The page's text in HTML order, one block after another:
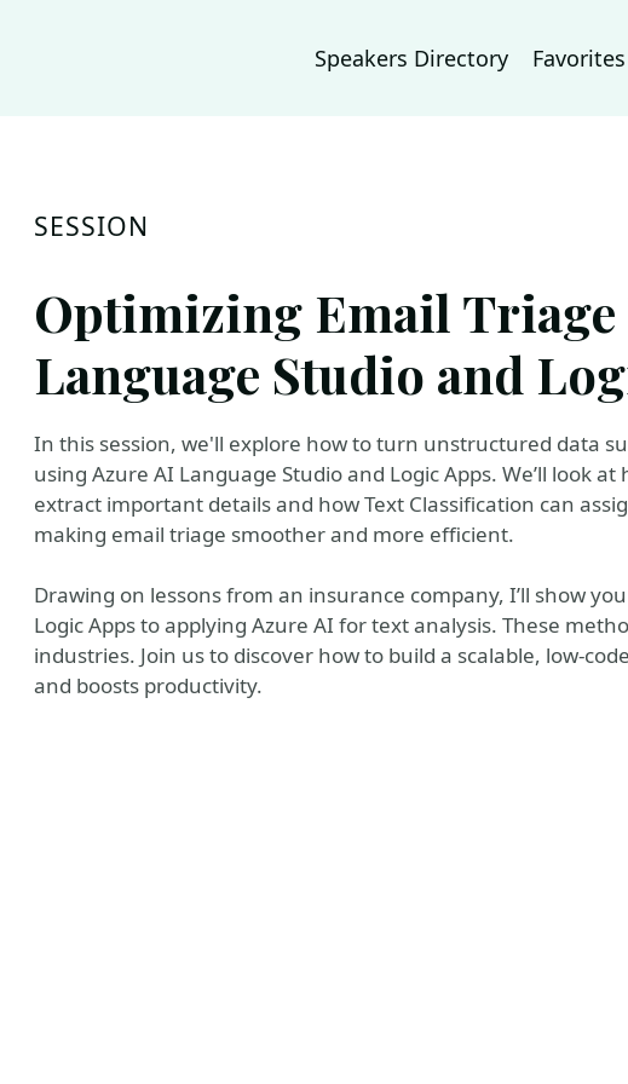
Speakers Directory Favorites
SESSION
Optimizing Email Triage
Language Studio and
In this session, we'll explore how to turn unstructured data
using Azure AI Language Studio and Logic Apps. We’ll look
extract important details and how Text Classification can
making email triage smoother and more efficient.
Drawing on lessons from an insurance company, I’ll show
Logic Apps to applying Azure AI for text analysis. These
industries. Join us to discover how to build a scalable, low-
and boosts productivity.